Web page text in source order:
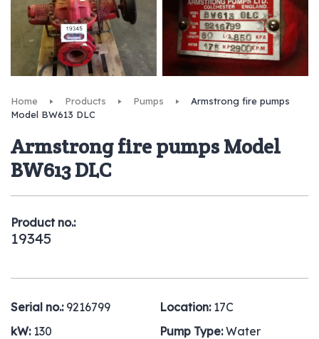
Home Products Pumps
Armstrong fire pumps
Model BW613 DLC
Armstrong fire pumps Model
BW613 DLC
Product no.:
19345
Serial no.: 9216799 Location: 17C
kW: 130 Pump Type:Water